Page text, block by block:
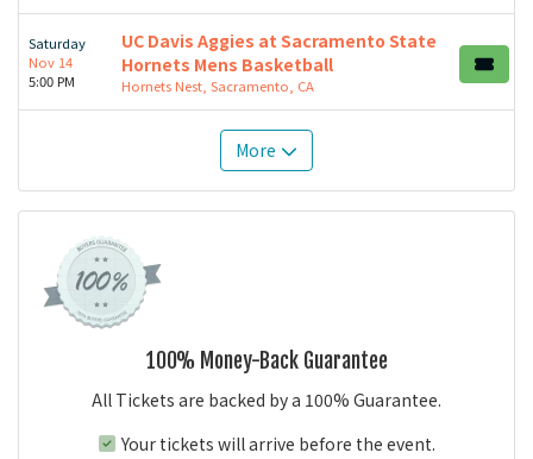
Saturday
Nov 14
5:00 PM
UC Davis Aggies at Sacramento State
Hornets Mens Basketball
Hornets Nest, Sacramento, CA
More
100% Money-Back Guarantee
All Tickets are backed by a 100% Guarantee.
Your tickets will arrive before the event.